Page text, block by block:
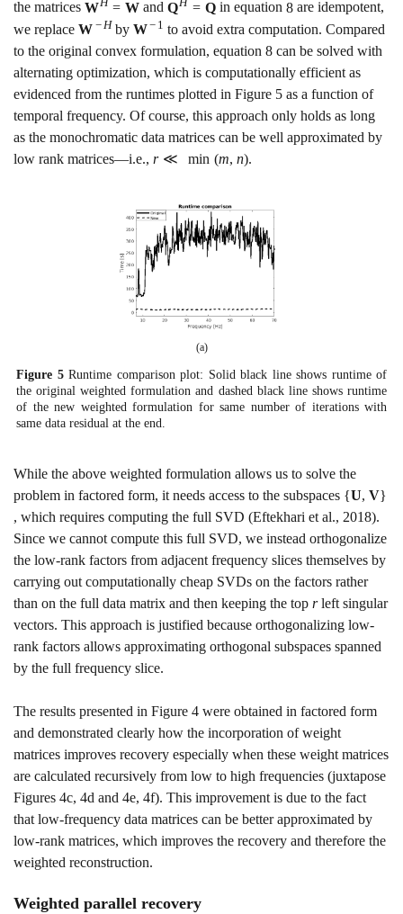
the matrices WH = W andQH = Qin equation 8are idempotent,
we replace W − Hby W− 1 to avoid extra computation. Compared
to the original convex formulation, equation 8 can be solved with
alternating optimization, which is computationally efficient as
evidenced from the runtimes plotted in Figure 5 as a function of
temporal frequency. Of course, this approach only holds as long
as the monochromatic data matrices can be well approximated by
low rank matrices—i.e., r ≪ min (m, n).
(a)
Figure 5 Runtime comparison plot: Solid black line shows runtime of
the original weighted formulation and dashed black line shows runtime
of the new weighted formulation for same number of iterations with
same data residual at the end.
While the above weighted formulation allows us to solve the
problem in factored form, it needs access to the subspaces {U, V}
, which requires computing the full SVD (Eftekhari et al., 2018).
Since we cannot compute this full SVD, we instead orthogonalize
the low-rank factors from adjacent frequency slices themselves by
carrying out computationally cheap SVDs on the factors rather
than on the full data matrix and then keeping the top rleft singular
vectors. This approach is justified because orthogonalizing low-
rank factors allows approximating orthogonal subspaces spanned
by the full frequency slice.
The results presented in Figure 4 were obtained in factored form
and demonstrated clearly how the incorporation of weight
matrices improves recovery especially when these weight matrices
are calculated recursively from low to high frequencies (juxtapose
Figures 4c, 4d and 4e, 4f). This improvement is due to the fact
that low-frequency data matrices can be better approximated by
low-rank matrices, which improves the recovery and therefore the
weighted reconstruction.
Weighted parallel recovery